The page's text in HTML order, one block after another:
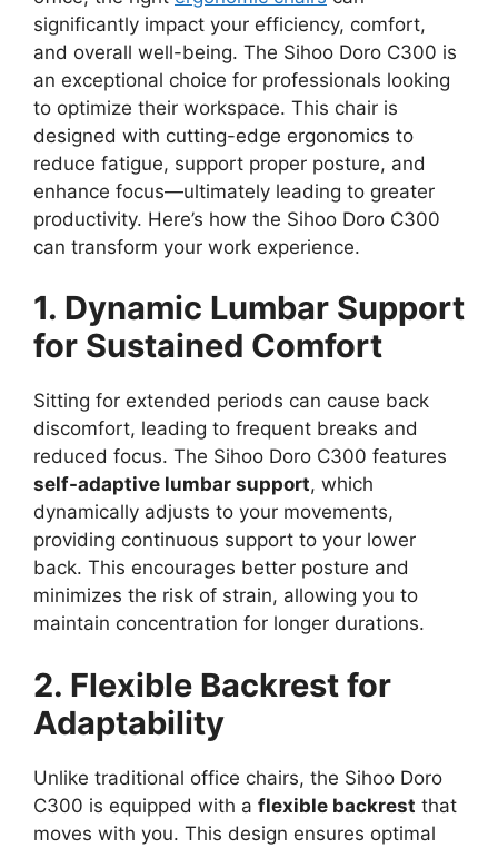
significantly impact your efficiency, comfort,
and overall well-being. The Sihoo Doro C300 is
an exceptional choice for professionals looking
to optimize their workspace. This chair is
designed with cutting-edge ergonomics to
reduce fatigue, support proper posture, and
enhance focus—ultimately leading to greater
productivity. Here’s how the Sihoo Doro C300
can transform your work experience.
1. Dynamic Lumbar Support
for Sustained Comfort
Sitting for extended periods can cause back
discomfort, leading to frequent breaks and
reduced focus. The Sihoo Doro C300 features
self-adaptive lumbar support, which
dynamically adjusts to your movements,
providing continuous support to your lower
back. This encourages better posture and
minimizes the risk of strain, allowing you to
maintain concentration for longer durations.
2. Flexible Backrest for
Adaptability
Unlike traditional office chairs, the Sihoo Doro
C300 is equipped with a flexible backrest that
moves with you. This design ensures optimal